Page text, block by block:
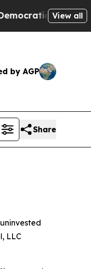
Socialists of
View all
by AGP
Share
LLC